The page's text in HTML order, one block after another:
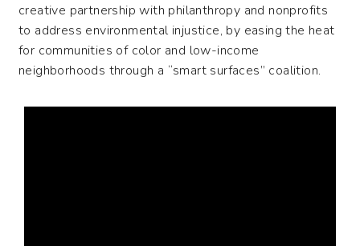
creative partnership with philanthropy and nonprofits
to address environmental injustice, by easing the heat
for communities of color and low-income
neighborhoods through a “smart surfaces” coalition.